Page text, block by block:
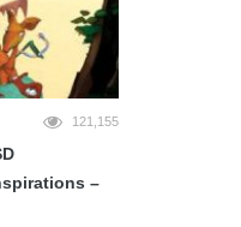
121,155
–